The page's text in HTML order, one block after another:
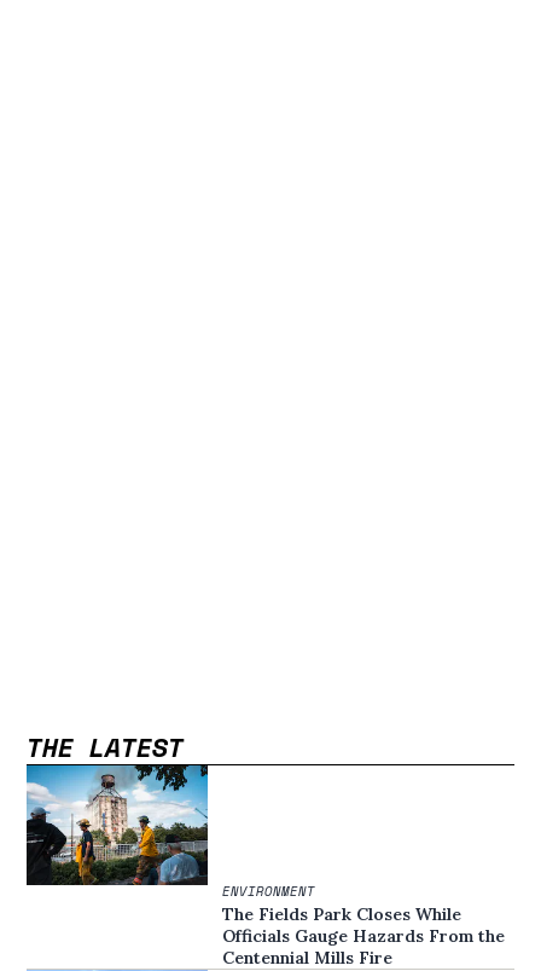
THE LATEST
ENVIRONMENT
The Fields Park Closes While
Officials Gauge Hazards From the
Centennial Mills Fire